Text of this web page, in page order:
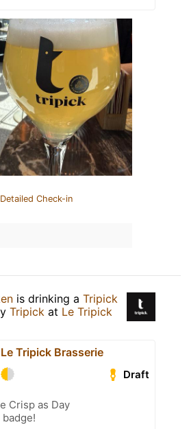
Check-in
is drinking a Tripick
Tripick at Le Tripick
Le Tripick Brasserie
Draft
Crisp as Day
badge!